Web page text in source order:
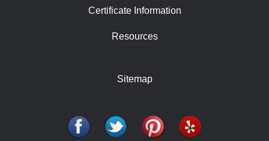
Certificate Information
Resources
Sitemap